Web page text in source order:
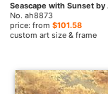
No. ah8873
price: from$101.58
custom art size & frame